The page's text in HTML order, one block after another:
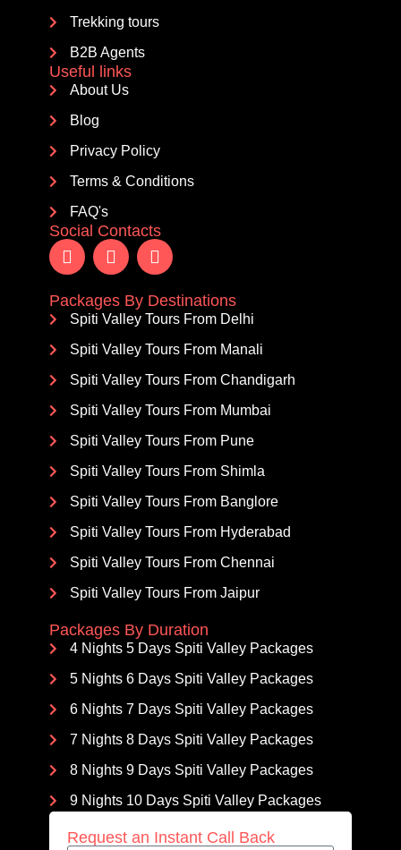
Trekking tours
B2B Agents
Useful links
About Us
Blog
Privacy Policy
Terms & Conditions
FAQ's
Social Contacts
Packages By Destinations
Spiti Valley Tours From Delhi
Spiti Valley Tours From Manali
Spiti Valley Tours From Chandigarh
Spiti Valley Tours From Mumbai
Spiti Valley Tours From Pune
Spiti Valley Tours From Shimla
Spiti Valley Tours From Banglore
Spiti Valley Tours From Hyderabad
Spiti Valley Tours From Chennai
Spiti Valley Tours From Jaipur
Packages By Duration
4 Nights 5 Days Spiti Valley Packages
5 Nights 6 Days Spiti Valley Packages
6 Nights 7 Days Spiti Valley Packages
7 Nights 8 Days Spiti Valley Packages
8 Nights 9 Days Spiti Valley Packages
9 Nights 10 Days Spiti Valley Packages
Request an Instant Call Back